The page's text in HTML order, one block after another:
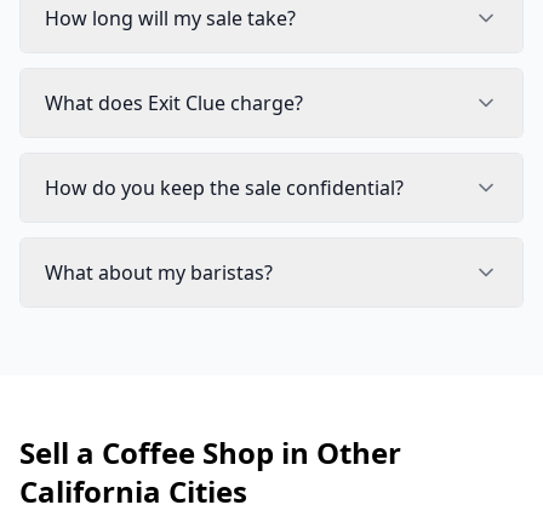
How long will my sale take?
What does Exit Clue charge?
How do you keep the sale confidential?
What about my baristas?
Sell a Coffee Shop in Other
California Cities